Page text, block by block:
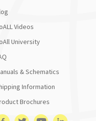
Videos
University
& Schematics
Information
Brochures